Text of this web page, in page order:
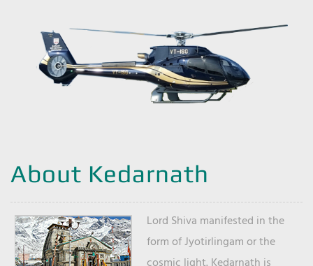
About Kedarnath
Lord Shiva manifested in the
form of Jyotirlingam or the